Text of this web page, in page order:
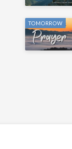
TOMORROW